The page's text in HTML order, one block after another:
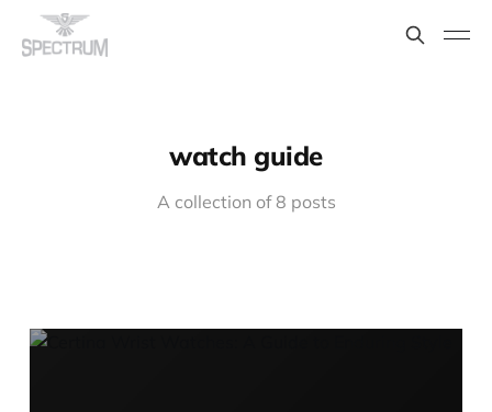
watch guide
A collection of 8 posts